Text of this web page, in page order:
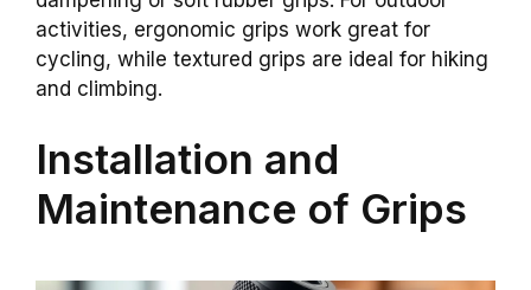
activities, ergonomic grips work great for
cycling, while textured grips are ideal for hiking
and climbing.
Installation and
Maintenance of Grips